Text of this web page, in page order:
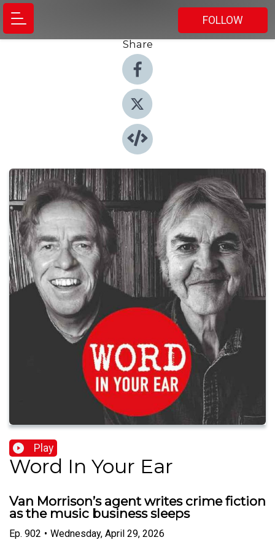
FOLLOW
Share
Play
Word In Your Ear
Van Morrison’s agent writes crime fiction
as the music business sleeps
Ep. 902 • Wednesday, April 29, 2026